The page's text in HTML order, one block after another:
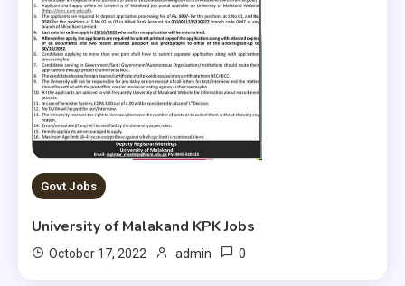
Govt Jobs
University of Malakand KPK Jobs
October 17, 2022 admin 0